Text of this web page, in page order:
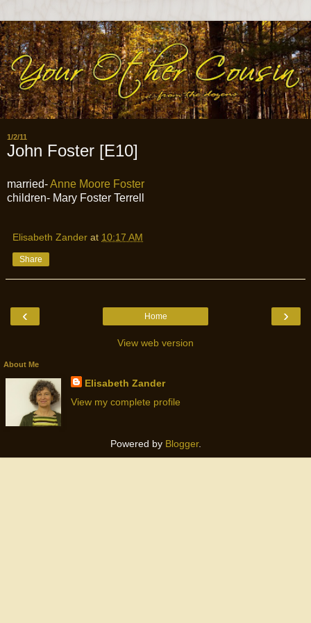
1/2/11
John Foster [E10]
married-Anne Moore Foster
children- Mary Foster Terrell
Elisabeth Zander at 10:17 AM
Share
‹ ›
Home
View web version
About Me
Elisabeth Zander
View my complete profile
Powered by Blogger.